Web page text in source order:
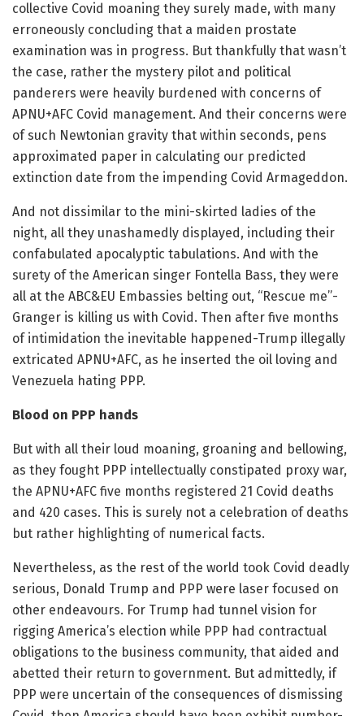
collective Covid moaning they surely made, with many
erroneously concluding that a maiden prostate
examination was in progress. But thankfully that wasn’t
the case, rather the mystery pilot and political
panderers were heavily burdened with concerns of
APNU+AFC Covid management. And their concerns were
of such Newtonian gravity that within seconds, pens
approximated paper in calculating our predicted
extinction date from the impending Covid Armageddon.
And not dissimilar to the mini-skirted ladies of the
night, all they unashamedly displayed, including their
confabulated apocalyptic tabulations. And with the
surety of the American singer Fontella Bass, they were
all at the ABC&EU Embassies belting out, “Rescue me”-
Granger is killing us with Covid. Then after five months
of intimidation the inevitable happened-Trump illegally
extricated APNU+AFC, as he inserted the oil loving and
Venezuela hating PPP.
Blood on PPP hands
But with all their loud moaning, groaning and bellowing,
as they fought PPP intellectually constipated proxy war,
the APNU+AFC five months registered 21 Covid deaths
and 420 cases. This is surely not a celebration of deaths
but rather highlighting of numerical facts.
Nevertheless, as the rest of the world took Covid deadly
serious, Donald Trump and PPP were laser focused on
other endeavours. For Trump had tunnel vision for
rigging America’s election while PPP had contractual
obligations to the business community, that aided and
abetted their return to government. But admittedly, if
PPP were uncertain of the consequences of dismissing